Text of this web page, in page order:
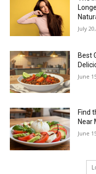
July
Best
June
Find
Near
June